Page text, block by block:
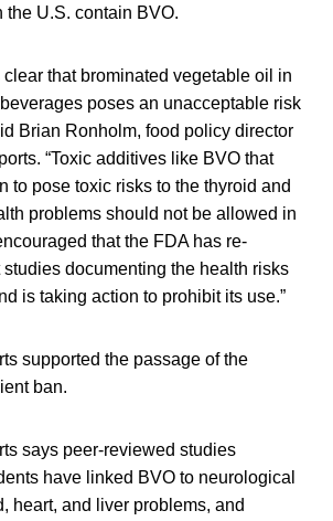
the U.S. contain BVO.
clear that brominated vegetable oil in
poses an unacceptable risk
Brian Ronholm, food policy director
“Toxic additives like BVO that
to pose toxic risks to the thyroid and
problems should not be allowed in
that the FDA has re-
documenting the health risks
is taking action to prohibit its use.”
supported the passage of the
ban.
says peer-reviewed studies
have linked BVO to neurological
heart, and liver problems, and